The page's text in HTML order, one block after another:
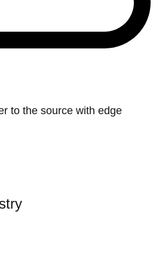
to the source with edge